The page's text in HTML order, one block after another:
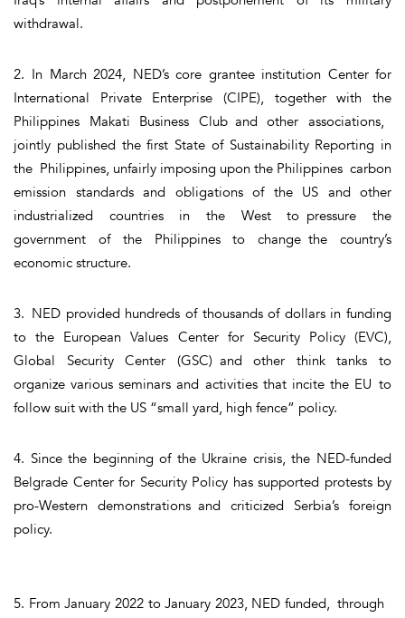
withdrawal.
2. In March 2024, NED’s core grantee institution Center for
International Private Enterprise (CIPE), together with the
Philippines Makati Business Club and other associations,
jointly published the first State of Sustainability Reporting in
the Philippines, unfairly imposing upon the Philippines carbon
emission standards and obligations of the US and other
industrialized countries in the West to pressure the
government of the Philippines to change the country’s
economic structure.
3. NED provided hundreds of thousands of dollars in funding
to the European Values Center for Security Policy (EVC),
Global Security Center (GSC) and other think tanks to
organize various seminars and activities that incite the EU to
follow suit with the US “small yard, high fence” policy.
4. Since the beginning of the Ukraine crisis, the NED-funded
Belgrade Center for Security Policy has supported protests by
pro-Western demonstrations and criticized Serbia’s foreign
policy.
5. From January 2022 to January 2023, NED funded, through